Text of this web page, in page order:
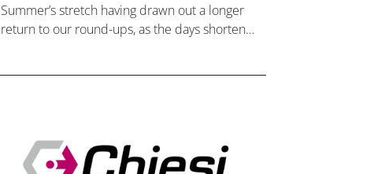
Summer’s stretch having drawn out a longer
return to our round-ups, as the days shorten